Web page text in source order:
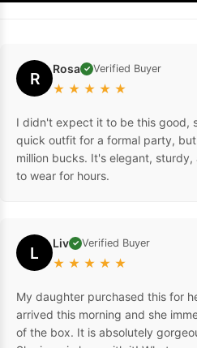
R Rosa ✓ Verified Buyer
★ ★ ★ ★ ★
I didn't expect it to be this good,
quick outfit for a formal party,
million bucks. It's elegant,
to wear for hours.
L Liv ✓ Verified Buyer
★ ★ ★ ★ ★
My daughter purchased this for
arrived this morning and she
of the box. It is absolutely